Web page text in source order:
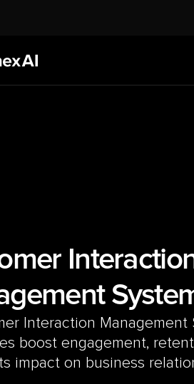
Interaction Management
boost engagement,
impact on business